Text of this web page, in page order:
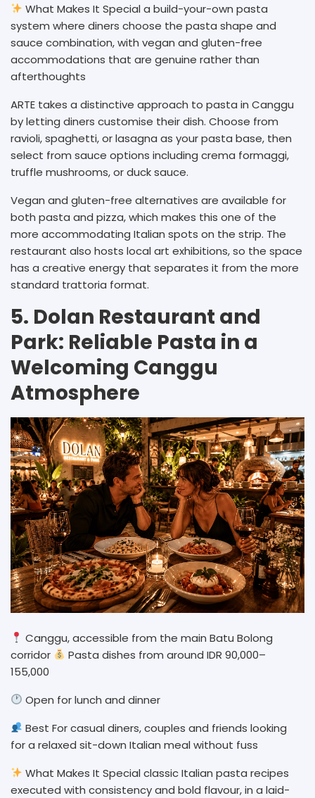
What Makes It Special a build-your-own pasta
system where diners choose the pasta shape and
sauce combination, with vegan and gluten-free
accommodations that are genuine rather than
afterthoughts
ARTE takes a distinctive approach to pasta in Canggu
by letting diners customise their dish. Choose from
ravioli, spaghetti, or lasagna as your pasta base, then
select from sauce options including crema formaggi,
truffle mushrooms, or duck sauce.
Vegan and gluten-free alternatives are available for
both pasta and pizza, which makes this one of the
more accommodating Italian spots on the strip. The
restaurant also hosts local art exhibitions, so the space
has a creative energy that separates it from the more
standard trattoria format.
5. Dolan Restaurant and
Park: Reliable Pasta in a
Welcoming Canggu
Atmosphere
Canggu, accessible from the main Batu Bolong
corridor
Pasta dishes from around IDR 90,000–
155,000
Open for lunch and dinner
Best For casual diners, couples and friends looking
for a relaxed sit-down Italian meal without fuss
What Makes It Special classic Italian pasta recipes
executed with consistency and bold flavour, in a laid-